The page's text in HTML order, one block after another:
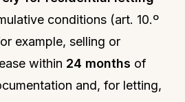
conditions (art. 10.º
example, selling or
within 24 months of
and, for letting,